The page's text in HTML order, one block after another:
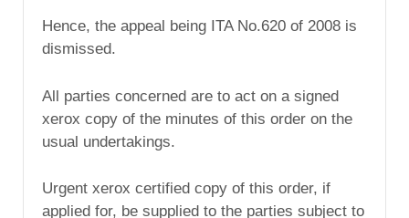
Hence, the appeal being ITA No.620 of 2008 is
dismissed.
All parties concerned are to act on a signed
xerox copy of the minutes of this order on the
usual undertakings.
Urgent xerox certified copy of this order, if
applied for, be supplied to the parties subject to